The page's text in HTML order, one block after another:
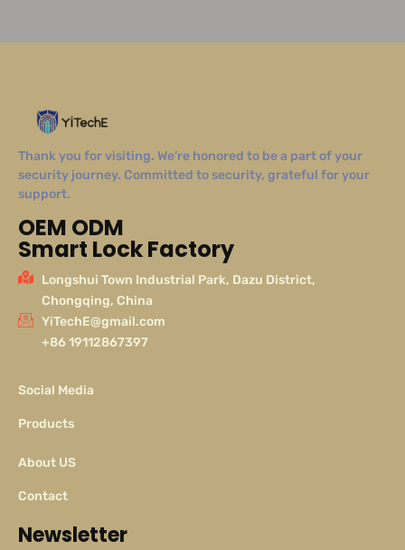
Thank you for visiting. We’re honored to be a part of your
security journey. Committed to security, grateful for your
support.
OEM ODM
Smart Lock Factory
Longshui Town Industrial Park, Dazu District,
Chongqing, China
YiTechE@gmail.com
+86 19112867397
Social Media
Products
About US
Contact
Newsletter